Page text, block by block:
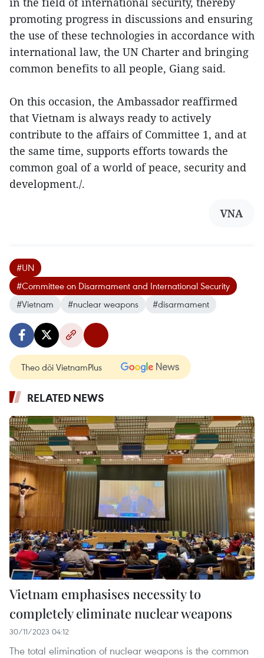
promoting progress in discussions and ensuring
the use of these technologies in accordance with
international law, the UN Charter and bringing
common benefits to all people, Giang said.
On this occasion, the Ambassador reaffirmed
that Vietnam is always ready to actively
contribute to the affairs of Committee 1, and at
the same time, supports efforts towards the
common goal of a world of peace, security and
development./.
VNA
#UN
#Committee on Disarmament and International Security
#Vietnam
#nuclear weapons #disarmament
Theo dõi VietnamPlus
RELATED NEWS
Vietnam emphasises necessity to
completely eliminate nuclear weapons
30/11/2023 04:12
The total elimination of nuclear weapons is the common